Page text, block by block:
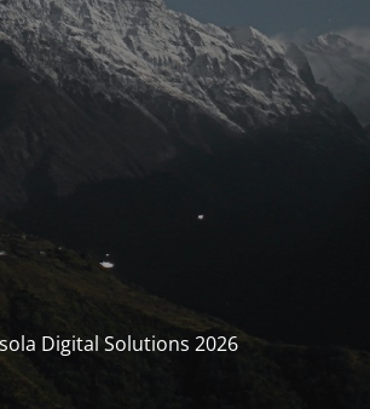
Digital Solutions 2026